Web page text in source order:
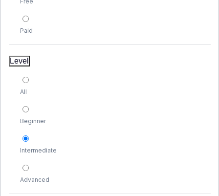
Paid
Level
All
Beginner
Intermediate
Advanced